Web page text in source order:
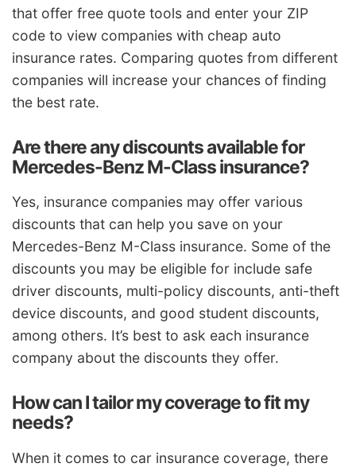
that offer free quote tools and enter your ZIP
code to view companies with cheap auto
insurance rates. Comparing quotes from different
companies will increase your chances of finding
the best rate.
Are there any discounts available for
Mercedes-Benz M-Class insurance?
Yes, insurance companies may offer various
discounts that can help you save on your
Mercedes-Benz M-Class insurance. Some of the
discounts you may be eligible for include safe
driver discounts, multi-policy discounts, anti-theft
device discounts, and good student discounts,
among others. It’s best to ask each insurance
company about the discounts they offer.
How can I tailor my coverage to fit my
needs?
When it comes to car insurance coverage, there